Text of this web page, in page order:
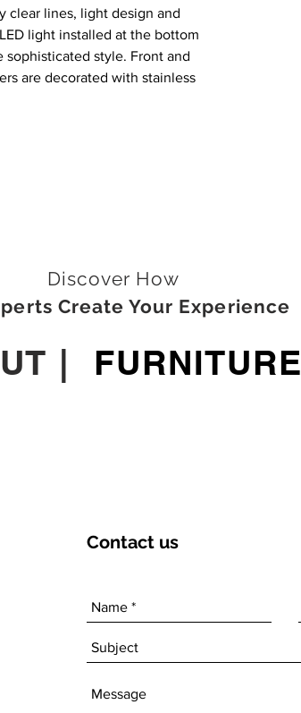
clear lines, light design and
light installed at the bottom
style. Front and
are decorated with stainless
Discover How
Create Your Experience
| FURNITURE
Contact us